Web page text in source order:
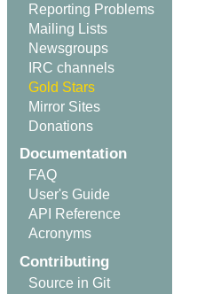
Reporting Problems
Mailing Lists
Newsgroups
IRC channels
Gold Stars
Mirror Sites
Donations
Documentation
FAQ
User's Guide
API Reference
Acronyms
Contributing
Source in Git